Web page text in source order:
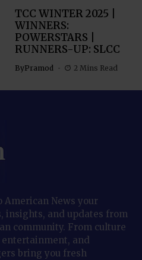
TCC WINTER 2025 |
WINNERS:
POWERSTARS |
RUNNERS-UP: SLCC
ByPramod 2 Mins Read
American News your
insights, and updates from
community. From culture
and
bring you fresh